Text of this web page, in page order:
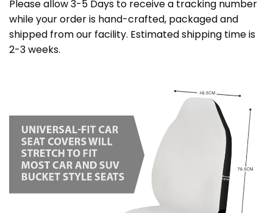
Please allow 3-5 Days to receive a tracking number
while your order is hand-crafted, packaged and
shipped from our facility. Estimated shipping time is
2-3 weeks.